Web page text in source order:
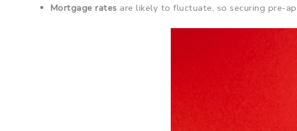
Mortgage rates are likely to fluctuate, so securing pre-